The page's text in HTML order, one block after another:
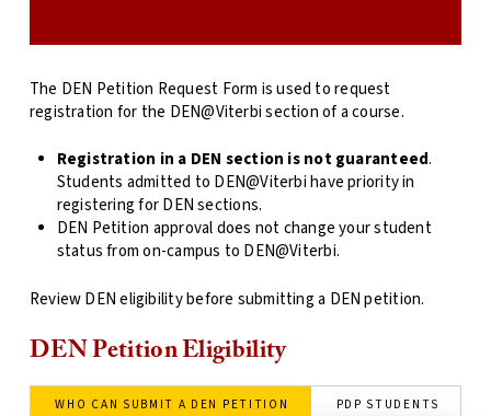
The DEN Petition Request Form is used to request
registration for the DEN@Viterbi section of a course.
Registration in a DEN section is not guaranteed.
Students admitted to DEN@Viterbi have priority in
registering for DEN sections.
DEN Petition approval does not change your student
status from on-campus to DEN@Viterbi.
Review DEN eligibility before submitting a DEN petition.
DEN Petition Eligibility
WHO CAN SUBMIT A DEN PETITION PDP STUDENTS